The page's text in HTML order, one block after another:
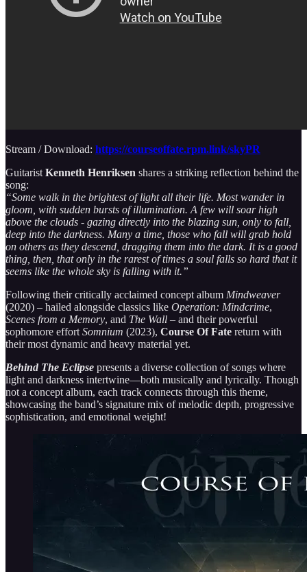
Stream / Download: https://courseoffate.rpm.link/skyPR
Guitarist Kenneth Henriksen shares a striking reflection behind the
song:
“Some walk in the brightest of light all their life. Most wander in
gloom, with sudden bursts of illumination. A few will soar high
above the clouds - gazing directly into the blazing sun, only to fall,
deep into the darkness. Many a time, those who fall will grab hold
on others as they descend, dragging them into the dark. It is a good
thing, then, that only in the rarest of times a soul falls so hard that it
seems like the whole sky is falling with it.”
Following their critically acclaimed concept album Mindweaver
(2020) – hailed alongside classics like Operation: Mindcrime,
Scenes from a Memory, and The Wall – and their powerful
sophomore effort Somnium (2023), Course Of Fate return with
their most dynamic and heavy material yet.
Behind The Eclipse presents a diverse collection of songs where
light and darkness intertwine—both musically and lyrically. Though
not a concept album, each track connects through this theme,
showcasing the band’s signature mix of melodic depth, progressive
sophistication, and emotional weight!